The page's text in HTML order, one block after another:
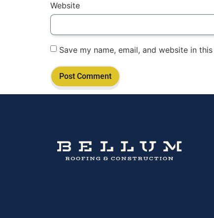
Website
Save my name, email, and website in